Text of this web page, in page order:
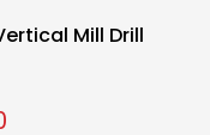
Mill Drill